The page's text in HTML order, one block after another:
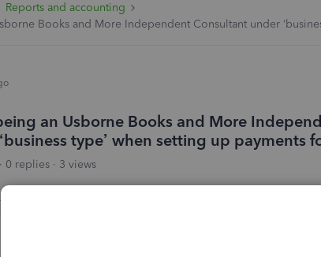
Reports and accounting
Books and More Independent Consultant under
an Usborne Books and More
type’ when setting up payments
0 replies
3 views